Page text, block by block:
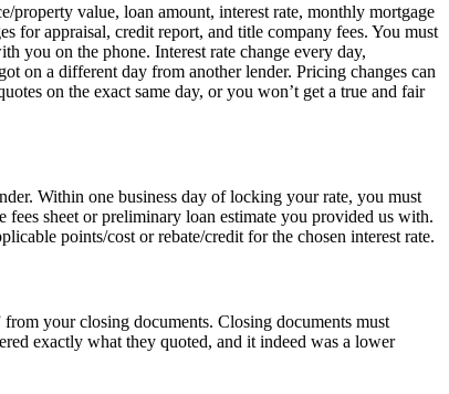
property value, loan amount, interest rate, monthly mortgage
for appraisal, credit report, and title company fees. You must
you on the phone. Interest rate change every day,
on a different day from another lender. Pricing changes can
on the exact same day, or you won’t get a true and fair
Within one business day of locking your rate, you must
sheet or preliminary loan estimate you provided us with.
points/cost or rebate/credit for the chosen interest rate.
your closing documents. Closing documents must
exactly what they quoted, and it indeed was a lower